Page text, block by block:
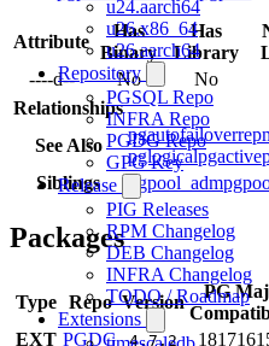
u24.aarch64
u26.x86_64
u26.aarch64
Repository
PGSQL Repo
INFRA Repo
PGDG Repo
GPG Key
Release
PIG Releases
RPM Changelog
DEB Changelog
INFRA Changelog
TODO / Roadmap
Extensions
Attribute
Has
Binary
Has
Library
----d--
No No
Relationships
See Also
pgautofailover
pglogicalpgactive
Siblings
pgpool_adm
Packages
Type Repo Version
PG
EXT PGDG 4.7.2 181716